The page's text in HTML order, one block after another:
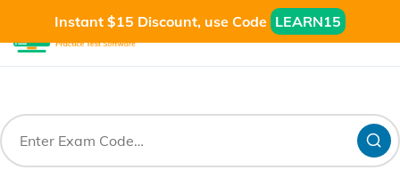
Instant $15 Discount, use Code LEARN15